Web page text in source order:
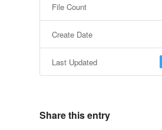
File Count
Create Date
Last Updated
Share this entry